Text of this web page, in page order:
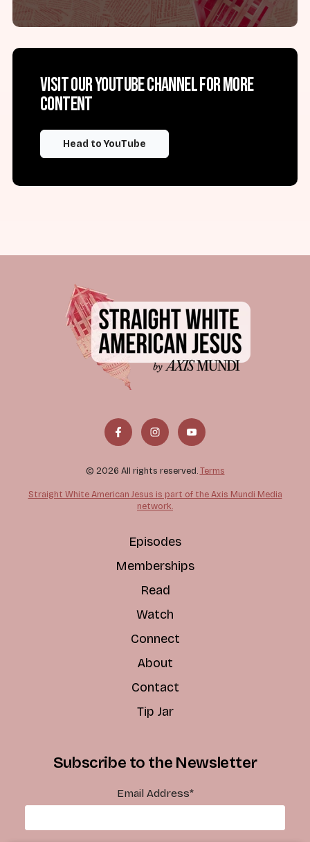
Visit our YouTube channel for more
content
Head to YouTube
© 2026 All rights reserved. Terms
Straight White American Jesus is part of the Axis Mundi Media
network.
Episodes
Memberships
Read
Watch
Connect
About
Contact
Tip Jar
Subscribe to the Newsletter
Email Address*